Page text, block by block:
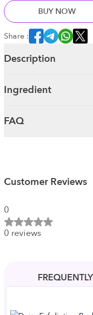
BUY NOW
Share :
Description
Ingredient
FAQ
Customer Reviews
0
0 reviews